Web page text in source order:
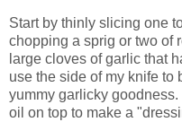
Start by thinly slicing one
chopping a sprig or two of
large cloves of garlic that
use the side of my knife to
yummy garlicky
oil on top to make a